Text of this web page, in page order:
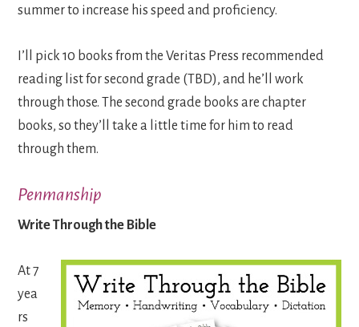
summer to increase his speed and proficiency.
I’ll pick 10 books from the Veritas Press recommended
reading list for second grade (TBD), and he’ll work
through those. The second grade books are chapter
books, so they’ll take a little time for him to read
through them.
Penmanship
Write Through the Bible
At 7
yea
rs